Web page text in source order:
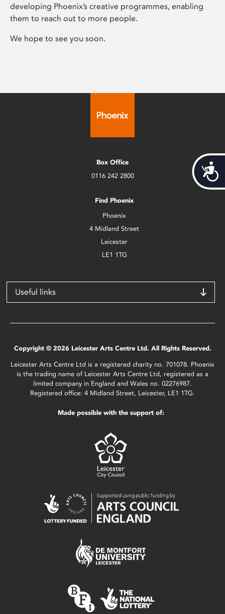
developing Phoenix’s creative programmes, enabling
them to reach out to more people.
We hope to see you soon.
Box Office
0116 242 2800
Find Phoenix
Phoenix
4 Midland Street
Leicester
LE1 1TG
Useful links
Copyright © 2026 Leicester Arts Centre Ltd. All Rights Reserved.
Leicester Arts Centre Ltd is a registered charity no. 701078. Phoenix
is the trading name of Leicester Arts Centre Ltd, registered as a
limited company in England and Wales no. 02276987.
Registered office: 4 Midland Street, Leicester, LE1 1TG.
Made possible with the support of: